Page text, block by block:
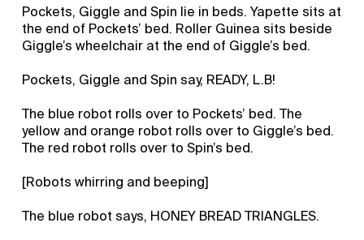
Pockets, Giggle and Spin lie in beds. Yapette sits at
the end of Pockets’ bed. Roller Guinea sits beside
Giggle’s wheelchair at the end of Giggle’s bed.
Pockets, Giggle and Spin say, READY, L.B!
The blue robot rolls over to Pockets’ bed. The
yellow and orange robot rolls over to Giggle’s bed.
The red robot rolls over to Spin’s bed.
[Robots whirring and beeping]
The blue robot says, HONEY BREAD TRIANGLES.